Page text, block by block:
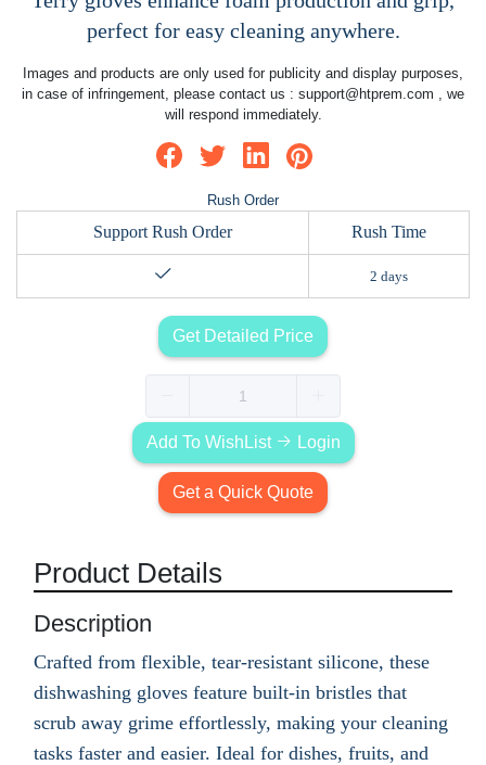
perfect for easy cleaning anywhere.
Images and products are only used for publicity and display purposes,
in case of infringement, please contact us : support@htprem.com , we
will respond immediately.
Rush Order
Support Rush Order Rush Time
2 days
Get Detailed Price
Add To WishList Login
Get a Quick Quote
Product Details
Description
Crafted from flexible, tear-resistant silicone, these
dishwashing gloves feature built-in bristles that
scrub away grime effortlessly, making your cleaning
tasks faster and easier. Ideal for dishes, fruits, and